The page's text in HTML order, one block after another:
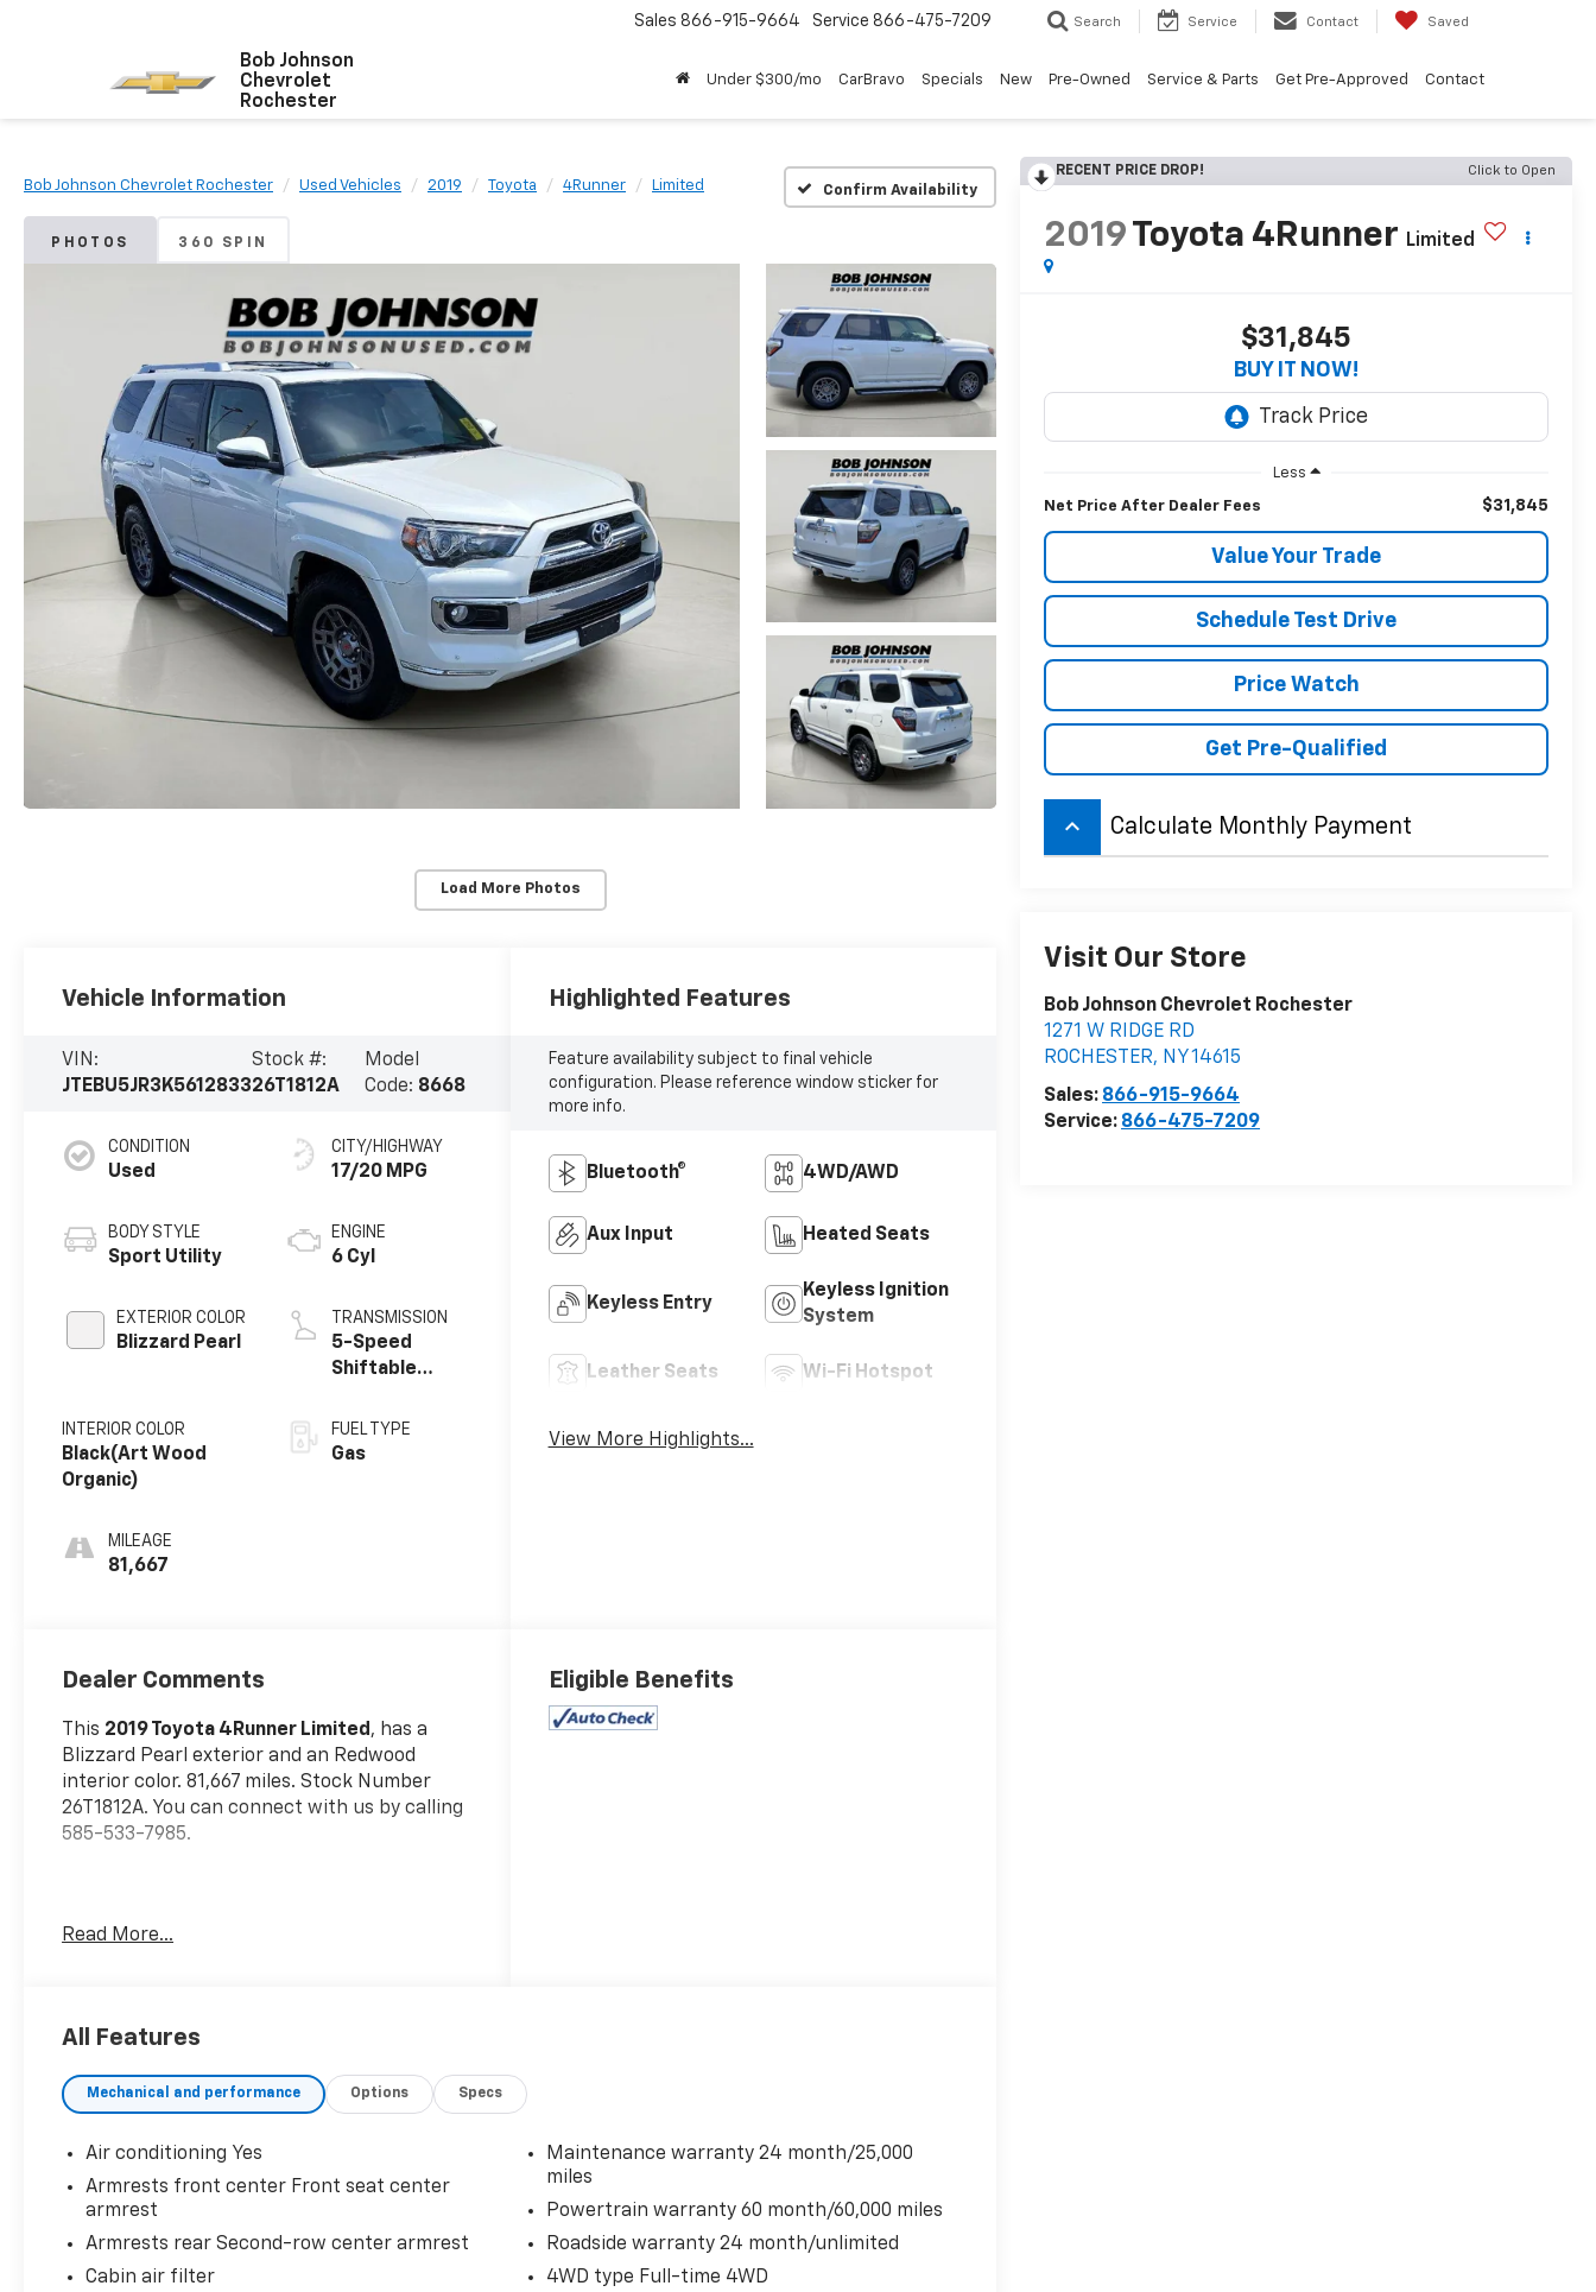
Bob Johnson
Chevrolet
Rochester
Sales 866-915-9664 Service 866-475-7209 Search Service Contact Saved
Under $300/mo CarBravo Specials New Pre-Owned Service & Parts Get Pre-Approved Contact
Bob Johnson Chevrolet Rochester Used Vehicles 2019 Toyota 4Runner Limited Confirm Availability
PHOTOS 360 SPIN
Load More Photos
RECENT PRICE DROP! Click to Open
2019 Toyota 4Runner Limited
$31,845
BUY IT NOW!
Less
Net Price After Dealer Fees $31,845
Value Your Trade
Schedule Test Drive
Price Watch
Get Pre-Qualified
keyboard_arrow_up Calculate Monthly Payment
Visit Our Store
Bob Johnson Chevrolet Rochester
1271 W RIDGE RD
ROCHESTER, NY14615
Sales: 866-915-9664
Service: 866-475-7209
Vehicle Information
VIN:
JTEBU5JR3K5612833
Stock #:
26T1812A
Model
Code: 8668
CONDITION
Used
BODY STYLE
Sport Utility
EXTERIOR COLOR
Blizzard Pearl
INTERIOR COLOR
Black(Art Wood
Organic)
MILEAGE
81,667
CITY/HIGHWAY
17/20 MPG
ENGINE
6 Cyl
TRANSMISSION
5-Speed
Shiftable
FUEL TYPE
Gas
Highlighted Features
Feature availability subject to final vehicle
configuration. Please reference window sticker for
more info.
Bluetooth® 4WD/AWD
Aux Input Heated Seats
Keyless Entry
Keyless Ignition
System
Leather Seats Wi-Fi Hotspot
View More Highlights...
Dealer Comments
This 2019 Toyota 4Runner Limited , has a
Blizzard Pearl exterior and an Redwood
interior color. 81,667 miles. Stock Number
26T1812A. You can connect with us by calling
585-533-7985.
One Owner!
Includes exterior paint in Blizzard Pearl.
Mudguards ($129 Value)
Includes front and rear mudguards.
Door Edge Guards ($79 Value)
All-Weather Floor Liners And Cargo Tray
Package ($269 Value)
Includes front and rear all-weather
floor liners and cargo tray.
Read More...
Eligible Benefits
All Features
Mechanical and performance Options Specs
Air conditioning Yes
Armrests front center Front seat center
armrest
Armrests rear Second-row center armrest
Cabin air filter
Maintenance warranty 24 month/25,000
miles
Powertrain warranty 60 month/60,000 miles
Roadside warranty 24 month/unlimited
4WD type Full-time 4WD